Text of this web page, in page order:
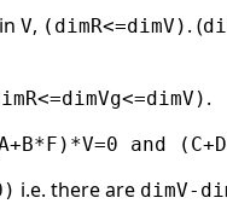
in V, (dimR<=dimV) . (
.
and
i.e. there are dimV-